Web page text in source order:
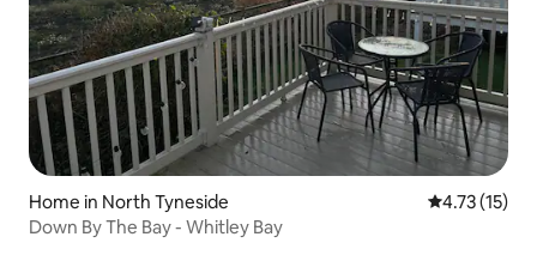
Home in North Tyneside 4.73 out of 5
4.73 (15)
Down By The Bay - Whitley Bay